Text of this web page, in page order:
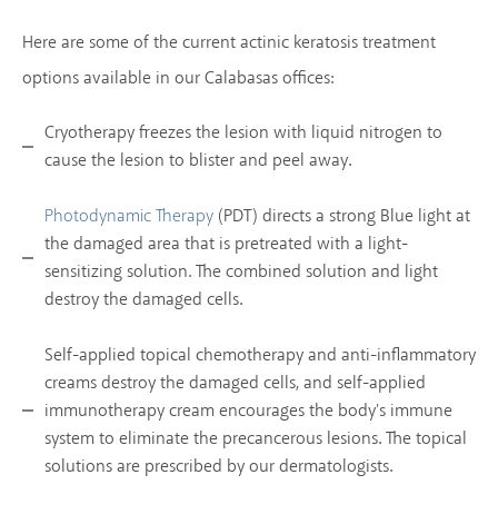
Here are some of the current actinic keratosis treatment
options available in our Calabasas offices:
Cryotherapy freezes the lesion with liquid nitrogen to
cause the lesion to blister and peel away.
Photodynamic Therapy (PDT) directs a strong Blue light at
the damaged area that is pretreated with a light-
sensitizing solution. The combined solution and light
destroy the damaged cells.
Self-applied topical chemotherapy and anti-inflammatory
creams destroy the damaged cells, and self-applied
immunotherapy cream encourages the body's immune
system to eliminate the precancerous lesions. The topical
solutions are prescribed by our dermatologists.